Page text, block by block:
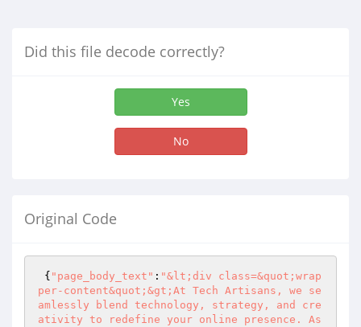
Did this file decode correctly?
Yes
No
Original Code
{ "page_body_text" : "&lt;div class=&quot;wrap
per-content&quot;&gt;At Tech Artisans, we se
amlessly blend technology, strategy, and cre
ativity to redefine your online presence. As